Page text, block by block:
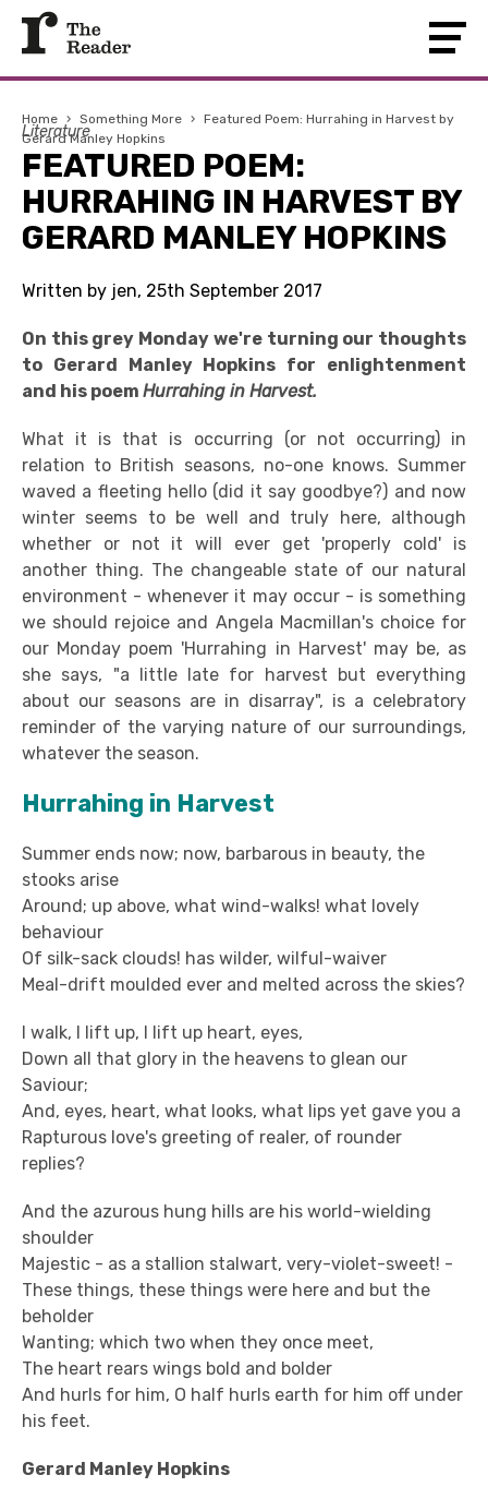
Home › Something More › Featured Poem: Hurrahing in Harvest by
Gerard Manley Hopkins
Literature
FEATURED POEM:
HURRAHING IN HARVEST BY
GERARD MANLEY HOPKINS
Written by jen, 25th September 2017
On this grey Monday we're turning our thoughts
to Gerard Manley Hopkins for enlightenment
and his poem Hurrahing in Harvest.
What it is that is occurring (or not occurring) in
relation to British seasons, no-one knows. Summer
waved a fleeting hello (did it say goodbye?) and now
winter seems to be well and truly here, although
whether or not it will ever get 'properly cold' is
another thing. The changeable state of our natural
environment - whenever it may occur - is something
we should rejoice and Angela Macmillan's choice for
our Monday poem 'Hurrahing in Harvest' may be, as
she says, "a little late for harvest but everything
about our seasons are in disarray", is a celebratory
reminder of the varying nature of our surroundings,
whatever the season.
Hurrahing in Harvest
Summer ends now; now, barbarous in beauty, the
stooks arise
Around; up above, what wind-walks! what lovely
behaviour
Of silk-sack clouds! has wilder, wilful-waiver
Meal-drift moulded ever and melted across the skies?
I walk, I lift up, I lift up heart, eyes,
Down all that glory in the heavens to glean our
Saviour;
And, eyes, heart, what looks, what lips yet gave you a
Rapturous love's greeting of realer, of rounder
replies?
And the azurous hung hills are his world-wielding
shoulder
Majestic - as a stallion stalwart, very-violet-sweet! -
These things, these things were here and but the
beholder
Wanting; which two when they once meet,
The heart rears wings bold and bolder
And hurls for him, O half hurls earth for him off under
his feet.
Gerard Manley Hopkins